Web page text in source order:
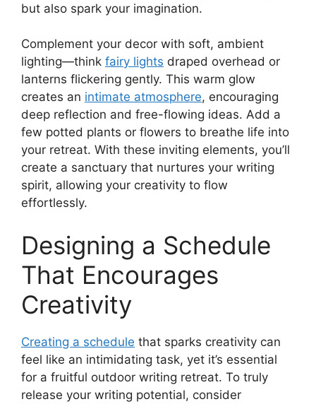
but also spark your imagination.
Complement your decor with soft, ambient
lighting—think fairy lights draped overhead or
lanterns flickering gently. This warm glow
creates an intimate atmosphere, encouraging
deep reflection and free-flowing ideas. Add a
few potted plants or flowers to breathe life into
your retreat. With these inviting elements, you’ll
create a sanctuary that nurtures your writing
spirit, allowing your creativity to flow
effortlessly.
Designing a Schedule
That Encourages
Creativity
Creating a schedule that sparks creativity can
feel like an intimidating task, yet it’s essential
for a fruitful outdoor writing retreat. To truly
release your writing potential, consider